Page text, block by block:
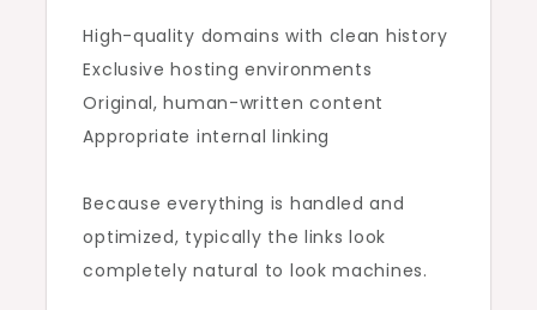
High-quality domains with clean history
Exclusive hosting environments
Original, human-written content
Appropriate internal linking
Because everything is handled and
optimized, typically the links look
completely natural to look machines.